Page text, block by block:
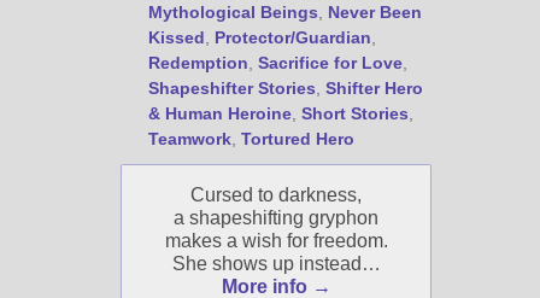
Select "New Releases and
Freebies" to hear about
Jami's book releases and
promotions.
Select "New Blog Posts" to
get Jami's blog posts for
writers by email.
Mythological Beings
Never Been
Kissed
Protector/Guardian
Redemption Sacrifice for Love,
Shapeshifter Stories Shifter Hero
& Human Heroine, Short Stories
Teamwork, Tortured Hero
Cursed to darkness,
a shapeshifting gryphon
makes a wish for freedom.
She shows up instead…
More info →